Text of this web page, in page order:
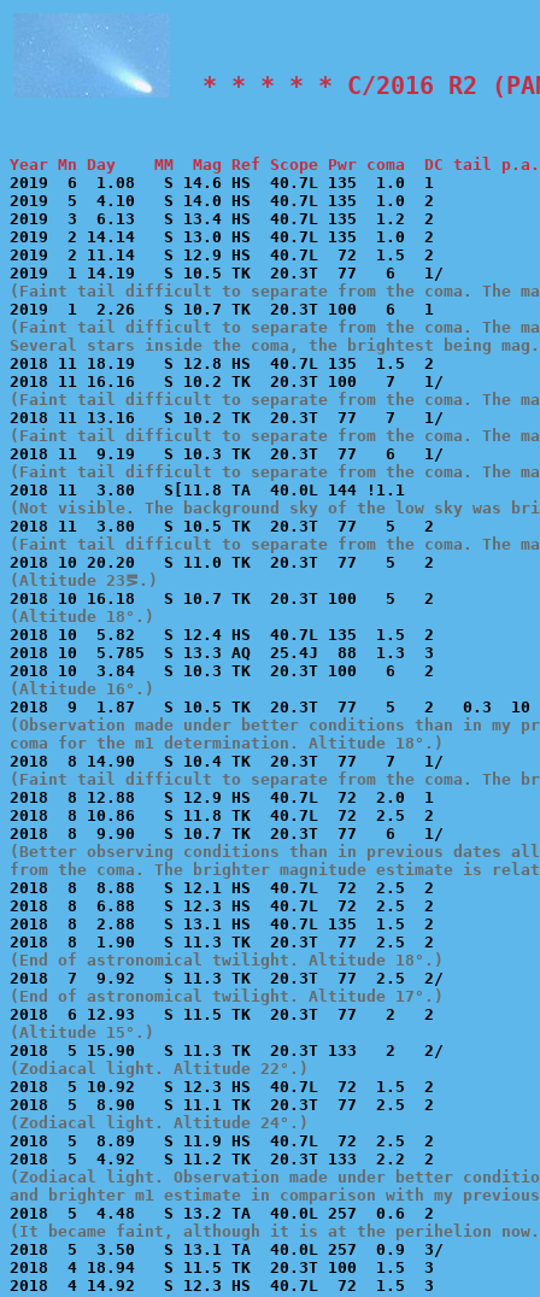
* * * * * C/2016 R2
Year Mn Day    MM  Mag Ref Scope Pwr coma  DC tail
2019  6  1.08   S 14.6 HS  40.7L 135  1.0  1
2019  5  4.10   S 14.0 HS  40.7L 135  1.0  2
2019  3  6.13   S 13.4 HS  40.7L 135  1.2  2
2019  2 14.14   S 13.0 HS  40.7L 135  1.0  2
2019  2 11.14   S 12.9 HS  40.7L  72  1.5  2
(Faint tail difficult to separate from the coma. The
(Faint tail difficult to separate from the coma. The
Several stars inside the coma, the brightest being
2018 11 18.19   S 12.8 HS  40.7L 135  1.5  2
(Faint tail difficult to separate from the coma. The
(Faint tail difficult to separate from the coma. The
(Faint tail difficult to separate from the coma. The
(Not visible. The background sky of the low sky was
(Faint tail difficult to separate from the coma. The
(Altitude 23⪚.)
(Altitude 18°.)
2018 10  5.82   S 12.4 HS  40.7L 135  1.5  2
2018 10  5.785  S 13.3 AQ  25.4J  88  1.3  3
(Altitude 16°.)
(Observation made under better conditions than in
coma for the m1 determination. Altitude 18°.)
(Faint tail difficult to separate from the coma. The
2018  8 12.88   S 12.9 HS  40.7L  72  2.0  1
2018  8 10.86   S 11.8 TK  40.7L  72  2.5  2
(Better observing conditions than in previous dates
from the coma. The brighter magnitude estimate is
2018  8  8.88   S 12.1 HS  40.7L  72  2.5  2
2018  8  6.88   S 12.3 HS  40.7L  72  2.5  2
2018  8  2.88   S 13.1 HS  40.7L 135  1.5  2
(End of astronomical twilight. Altitude 18°.)
(End of astronomical twilight. Altitude 17°.)
(Altitude 15°.)
(Zodiacal light. Altitude 22°.)
2018  5 10.92   S 12.3 HS  40.7L  72  1.5  2
(Zodiacal light. Altitude 24°.)
2018  5  8.89   S 11.9 HS  40.7L  72  2.5  2
(Zodiacal light. Observation made under better
and brighter m1 estimate in comparison with my
(It became faint, although it is at the perihelion
2018  5  3.50   S 13.1 TA  40.0L 257  0.9  3/
2018  4 18.94   S 11.5 TK  20.3T 100  1.5  3
2018  4 14.92   S 12.3 HS  40.7L  72  1.5  3